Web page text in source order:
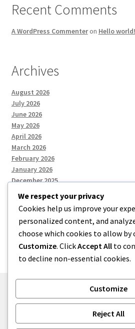
Recent Comments
A WordPress Commenteron Hello world!
Archives
August 2026
July 2026
June 2026
May 2026
April 2026
March 2026
February 2026
January 2026
December 2025
Categories
Uncategorized
Built with Storefront.
We respect your privacy
Cookies help us improve your
personalized content, and
choose which cookies to allow by
Customize. ClickAccept All to
to decline non-essential cookies.
Customize
Reject All